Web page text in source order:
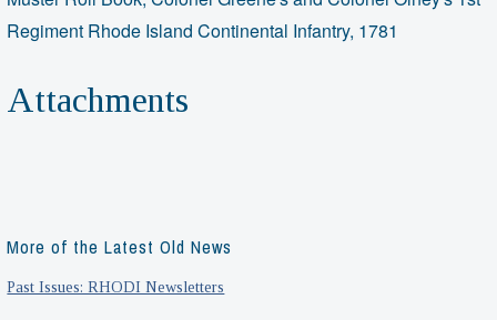
Regiment Rhode Island Continental Infantry, 1781
Attachments
More of the Latest Old News
Past Issues: RHODI Newsletters